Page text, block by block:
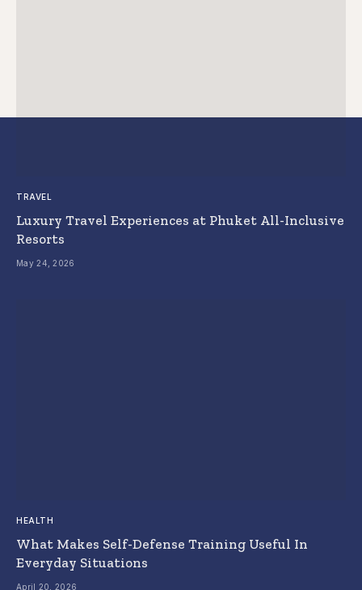
TRAVEL
Luxury Travel Experiences at Phuket All-Inclusive
Resorts
May 24, 2026
HEALTH
What Makes Self-Defense Training Useful In
Everyday Situations
April 20, 2026